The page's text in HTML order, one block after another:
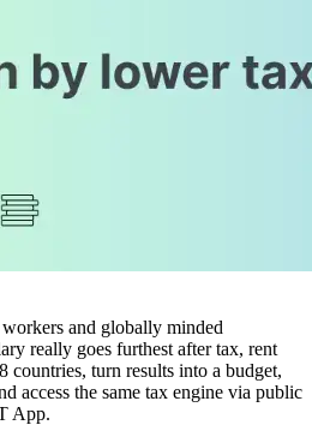
and globally minded
really goes furthest after tax, rent
countries, turn results into a budget,
access the same tax engine via public
App.